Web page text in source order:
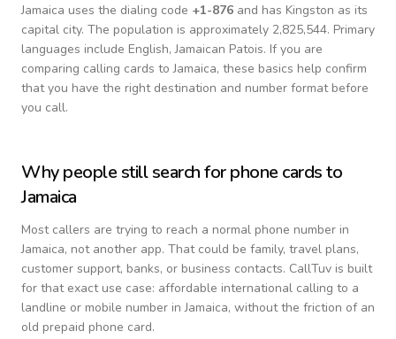
Jamaica uses the dialing code +1-876 and has Kingston as its
capital city. The population is approximately 2,825,544. Primary
languages include English, Jamaican Patois. If you are
comparing calling cards toJamaica, these basics help confirm
that you have the right destination and number format before
you call.
Why people still search for phone cards to
Jamaica
Most callers are trying to reach a normal phone number in
Jamaica, not another app. That could be family, travel plans,
customer support, banks, or business contacts. CallTuv is built
for that exact use case: affordable international calling to a
landline or mobile number inJamaica, without the friction of an
old prepaid phone card.